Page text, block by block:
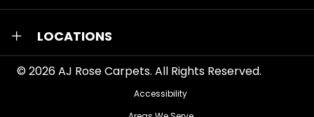
LOCATIONS
© 2026AJ Rose Carpets. All Rights Reserved.
Accessibility